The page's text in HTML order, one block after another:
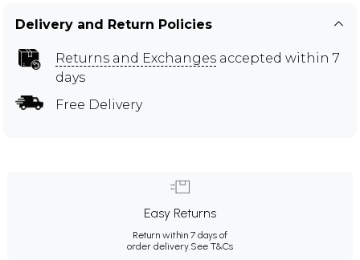
Delivery and Return Policies
Returns and Exchanges accepted within 7
days
Free Delivery
Easy Returns
Return within 7 days of
order delivery.See T&Cs